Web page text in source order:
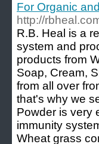
For Organic
http://
R.B. Heal is a
system and
products from
Soap, Cream,
from all over
that's why we
Powder is very
immunity
Wheat grass